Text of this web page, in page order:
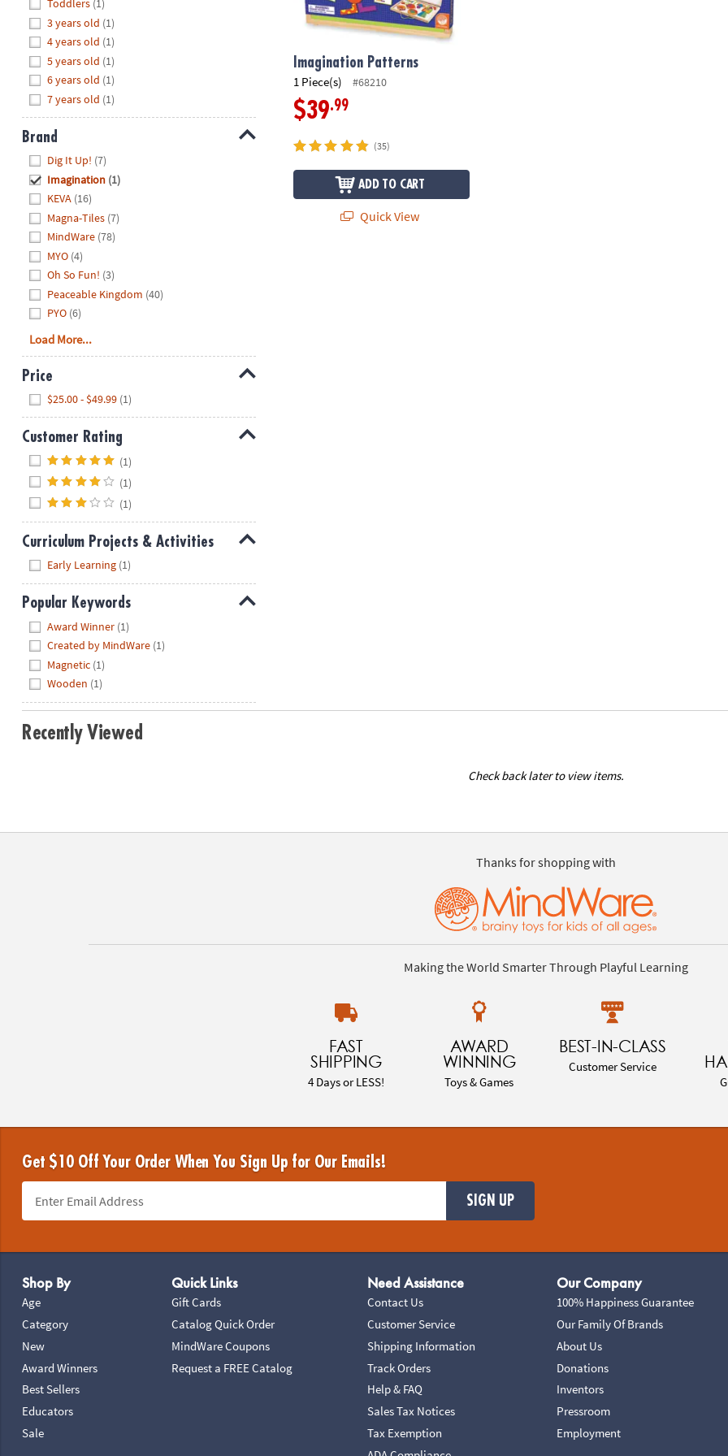
8PM
We're
here
help.
Feel
free
contact
with
any
questions
concerns.
Toddlers (1)
3 years old (1)
4 years old (1)
5 years old (1)
6 years old (1)
7 years old (1)
Brand
Dig It Up! (7)
Imagination (1)
KEVA (16)
Magna-Tiles (7)
MindWare (78)
MYO (4)
Oh So Fun! (3)
Peaceable Kingdom (40)
PYO (6)
Load More...
Price
$25.00 - $49.99 (1)
Customer Rating
(1)
(1)
(1)
Curriculum Projects & Activities
Early Learning (1)
Popular Keywords
Award Winner (1)
Created by MindWare (1)
Magnetic (1)
Wooden (1)
Imagination Patterns
1 Piece(s) #68210
$39.99
(35)
ADD TO CART
Quick View
Recently Viewed
Check back later to view items.
Thanks for shopping with
Making the World Smarter Through Playful Learning
FAST
SHIPPING
4 Days or LESS!
AWARD
WINNING
Toys & Games
BEST-IN-CLASS
Customer Service
Get $10 Off Your Order When You Sign Up for Our Emails!
SIGN UP
Shop By
Age
Category
New
Award Winners
Best Sellers
Educators
Sale
Quick Links
Gift Cards
Catalog Quick Order
MindWare Coupons
Request a FREE Catalog
Need Assistance
Contact Us
Customer Service
Shipping Information
Track Orders
Help & FAQ
Sales Tax Notices
Tax Exemption
Our Company
100% Happiness Guarantee
Our Family Of Brands
About Us
Donations
Inventors
Pressroom
Employment